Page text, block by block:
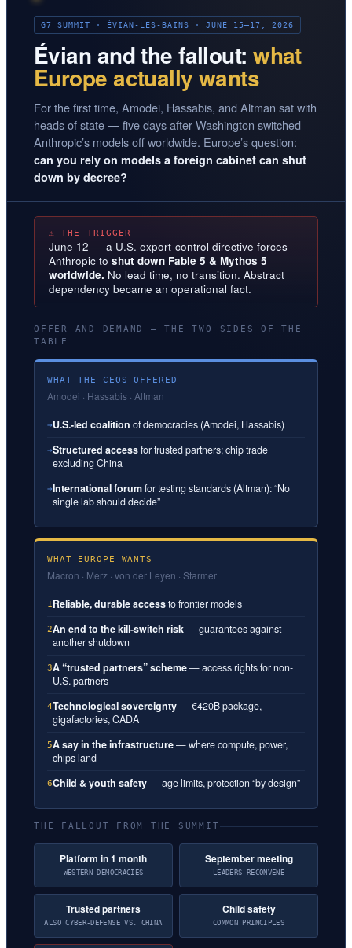
G7 SUMMIT · ÉVIAN-LES-BAINS · JUNE 15–17, 2026
Évian and the fallout:what
Europe actually wants
For the first time, Amodei, Hassabis, and Altman sat with
heads of state — five days after Washington switched
Anthropic’s models off worldwide. Europe’s question:
can you rely on models a foreign cabinet can shut
down by decree?
⚠ THE TRIGGER
June 12 — a U.S. export-control directive forces
Anthropic to shut down Fable 5 & Mythos 5
worldwide. No lead time, no transition. Abstract
dependency became an operational fact.
OFFER AND DEMAND — THE TWO SIDES OF THE
TABLE
WHAT THE CEOS OFFERED
Amodei · Hassabis · Altman
→U.S.-led coalition of democracies (Amodei, Hassabis)
→Structured accessfor trusted partners; chip trade
excluding China
→International forumfor testing standards (Altman): “No
single lab should decide”
WHAT EUROPE WANTS
Macron · Merz · von der Leyen · Starmer
1Reliable, durable accessto frontier models
2An end to the kill-switch risk— guarantees against
another shutdown
3A “trusted partners” scheme— access rights for non-
U.S. partners
4Technological sovereignty— €420B package,
gigafactories, CADA
5A say in the infrastructure— where compute, power,
chips land
6Child & youth safety— age limits, protection “by design”
THE FALLOUT FROM THE SUMMIT
Platform in 1 month
WESTERN DEMOCRACIES
September meeting
LEADERS RECONVENE
Trusted partners
ALSO CYBER-DEFENSE VS. CHINA
Child safety
COMMON PRINCIPLES